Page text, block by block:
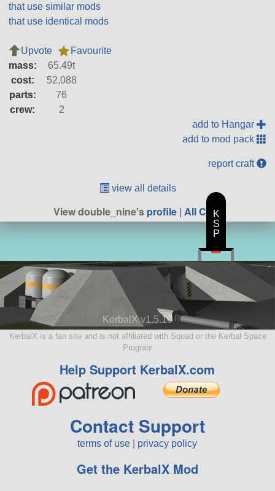
that use similar mods
that use identical mods
Upvote
Favourite
mass:
65.49t
cost:
52,088
parts:
76
crew:
2
add to Hangar
add to mod pack
report craft
view all details
View double_nine'sprofile | All Craft
KerbalX v1.5.10
KerbalX is a fan site and is not affiliated with Squad or the Kerbal Space
Program
Help Support KerbalX.com
Contact Support
terms of use privacy policy
Get the KerbalX Mod
K
S
P